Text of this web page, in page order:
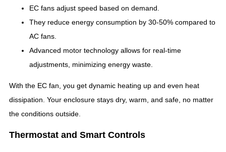
EC fans adjust speed based on demand.
They reduce energy consumption by 30-50% compared to
AC fans.
Advanced motor technology allows for real-time
adjustments, minimizing energy waste.
With the EC fan, you get dynamic heating up and even heat
dissipation. Your enclosure stays dry, warm, and safe, no matter
the conditions outside.
Thermostat and Smart Controls